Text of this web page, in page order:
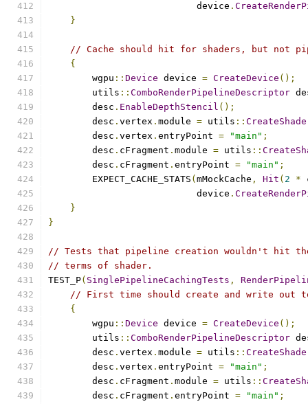
                           device
.
}
// Cache should hit for shaders, but not
{
        wgpu
:: Device device = CreateDevice ();
        utils
:: ComboRenderPipelineDescriptor
        desc
. EnableDepthStencil ();
        desc
. vertex . module = utils ::
        desc
. vertex . entryPoint = "main" ;
        desc
. cFragment . module = utils ::
        desc
. cFragment . entryPoint = "main" ;
        EXPECT_CACHE_STATS
( mMockCache , Hit ( 2 *
                           device
.
}
}
// Tests that pipeline creation wouldn't hit
// terms of shader.
TEST_P( SinglePipelineCachingTests ,
// First time should create and write out
{
        wgpu
:: Device device = CreateDevice ();
        utils
:: ComboRenderPipelineDescriptor
        desc
. vertex . module = utils ::
        desc
. vertex . entryPoint = "main" ;
        desc
. cFragment . module = utils ::
        desc
. cFragment . entryPoint = "main" ;